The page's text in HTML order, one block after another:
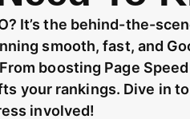
It’s the behind-the-
smooth, fast, and
boosting Page
your rankings. Dive in
involved!